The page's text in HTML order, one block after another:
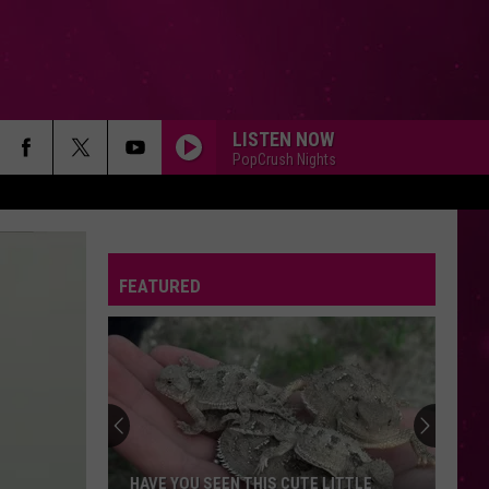
LISTEN NOW
PopCrush Nights
FEATURED
HAVE YOU SEEN THIS CUTE LITTLE